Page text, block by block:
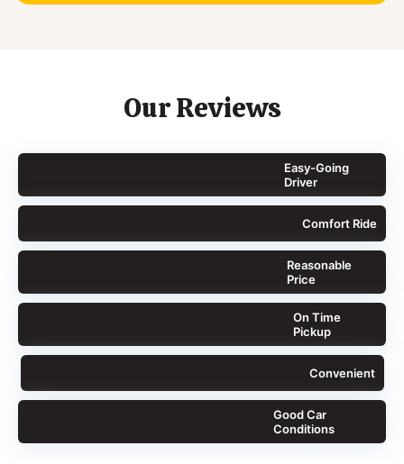
Our Reviews
Good Car
Conditions
Easy-Going
Driver
On Time
Pickup
Reasonable
Price
Convenient
Comfort Ride